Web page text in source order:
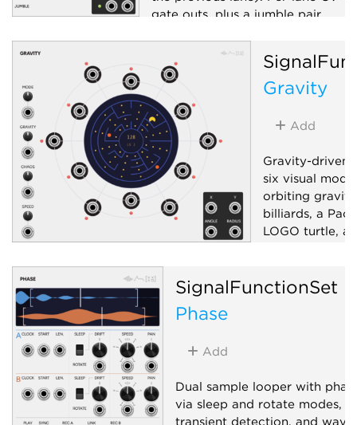
gate outs, plus a jumble pair
accompanying clock).
Sample and hold
Sequencer
Random
Gravity
Add
Gravity-driven
six visual
orbiting
billiards, a
LOGO turtle,
six sector-
Low-
Random
SignalFunctionSet
Phase
Add
Dual sample looper with
via sleep and rotate modes,
transient detection, and